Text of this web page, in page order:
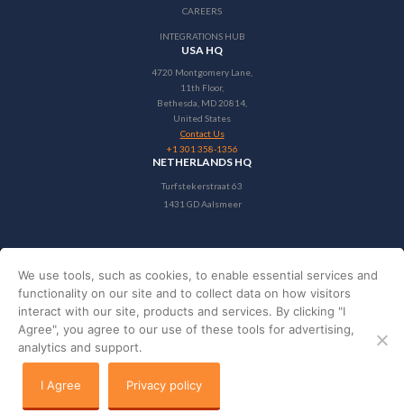
CAREERS
INTEGRATIONS HUB
USA HQ
4720 Montgomery Lane,
11th Floor,
Bethesda, MD 20814,
United States
Contact Us
+1 301 358-1356
NETHERLANDS HQ
Turfstekerstraat 63
1431 GD Aalsmeer
Copyright © 2024 StayNTouch
PRIVACY POLICY
TERMS & CONDITIONS
We use tools, such as cookies, to enable essential services and
functionality on our site and to collect data on how visitors
interact with our site, products and services. By clicking "I
Agree", you agree to our use of these tools for advertising,
analytics and support.
I Agree Privacy policy